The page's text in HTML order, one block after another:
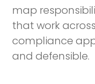
map
that work
compliance
and defensible.